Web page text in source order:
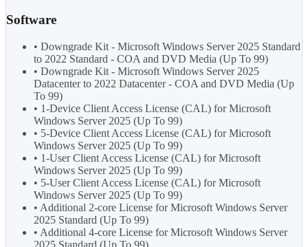
Software
• Downgrade Kit - Microsoft Windows Server 2025 Standard
to 2022 Standard - COA and DVD Media (Up To 99)
• Downgrade Kit - Microsoft Windows Server 2025
Datacenter to 2022 Datacenter - COA and DVD Media (Up
To 99)
• 1-Device Client Access License (CAL) for Microsoft
Windows Server 2025 (Up To 99)
• 5-Device Client Access License (CAL) for Microsoft
Windows Server 2025 (Up To 99)
• 1-User Client Access License (CAL) for Microsoft
Windows Server 2025 (Up To 99)
• 5-User Client Access License (CAL) for Microsoft
Windows Server 2025 (Up To 99)
• Additional 2-core License for Microsoft Windows Server
2025 Standard (Up To 99)
• Additional 4-core License for Microsoft Windows Server